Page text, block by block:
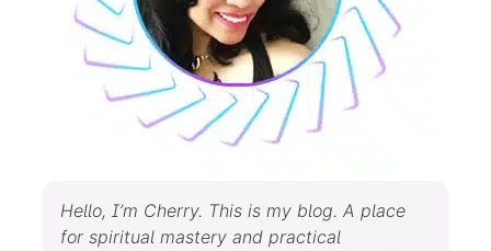
Hello, I’m Cherry. This is my blog. A place
for spiritual mastery and practical